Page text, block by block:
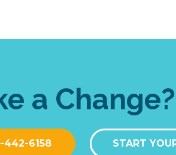
a Change?
442-6158 START